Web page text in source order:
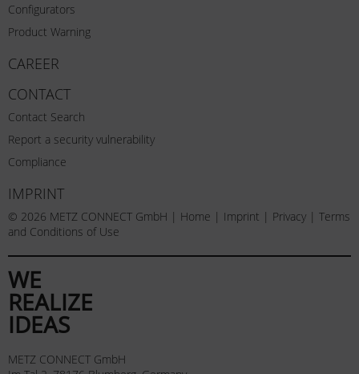
Configurators
Product Warning
CAREER
CONTACT
Contact Search
Report a security vulnerability
Compliance
IMPRINT
© 2026 METZ CONNECT GmbH | Home | Imprint | Privacy | Terms
and Conditions of Use
WE
REALIZE
IDEAS
METZ CONNECT GmbH